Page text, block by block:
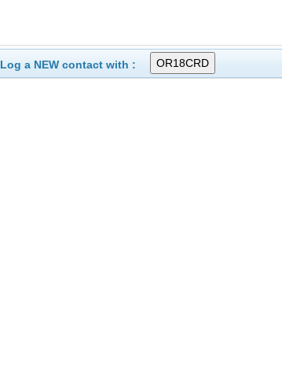
Log a NEW contact with :